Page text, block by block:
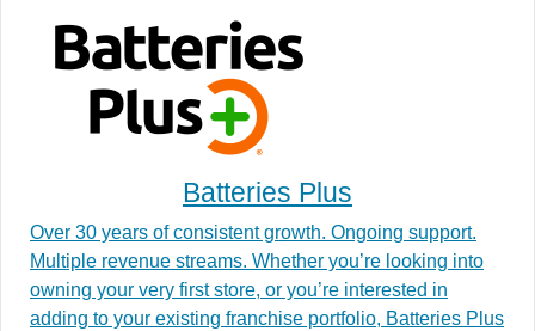
Batteries Plus
Over 30 years of consistent growth. Ongoing support.
Multiple revenue streams. Whether you’re looking into
owning your very first store, or you’re interested in
adding to your existing franchise portfolio, Batteries Plus